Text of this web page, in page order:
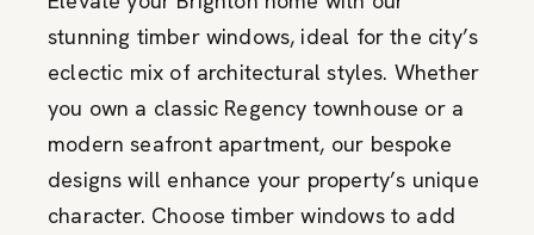
stunning timber windows, ideal for the city’s
eclectic mix of architectural styles. Whether
you own a classic Regency townhouse or a
modern seafront apartment, our bespoke
designs will enhance your property’s unique
character. Choose timber windows to add